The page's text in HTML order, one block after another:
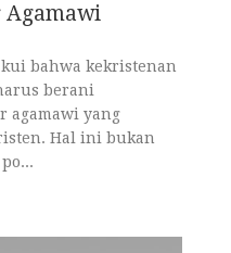
Agamawi
bahwa kekristenan
berani
agamawi yang
Hal ini bukan